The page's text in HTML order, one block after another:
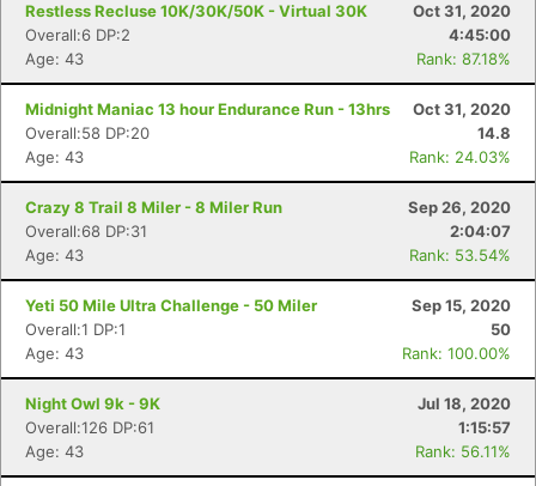
Restless Recluse 10K/30K/50K - Virtual 30K
Oct 31, 2020
Overall:6 DP:2
4:45:00
Age: 43
Rank: 87.18%
Midnight Maniac 13 hour Endurance Run - 13hrs
Oct 31, 2020
Overall:58 DP:20
14.8
Age: 43
Rank: 24.03%
Crazy 8 Trail 8 Miler - 8 Miler Run
Sep 26, 2020
Overall:68 DP:31
2:04:07
Age: 43
Rank: 53.54%
Yeti 50 Mile Ultra Challenge - 50 Miler
Sep 15, 2020
Overall:1 DP:1
50
Age: 43
Rank: 100.00%
Night Owl 9k - 9K
Jul 18, 2020
Overall:126 DP:61
1:15:57
Age: 43
Rank: 56.11%